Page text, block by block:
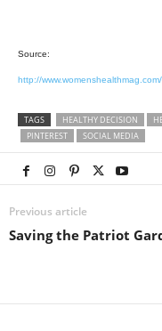
Source:
http://
TAGS HEALTHY DECISION
PINTEREST
SOCIAL MEDIA
Previous article
Saving the Patriot